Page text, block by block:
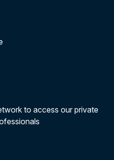
to access our private